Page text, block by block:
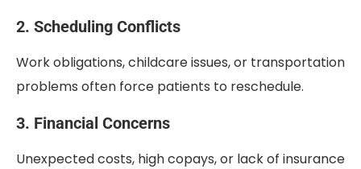
2. Scheduling Conflicts
Work obligations, childcare issues, or transportation
problems often force patients to reschedule.
3. Financial Concerns
Unexpected costs, high copays, or lack of insurance